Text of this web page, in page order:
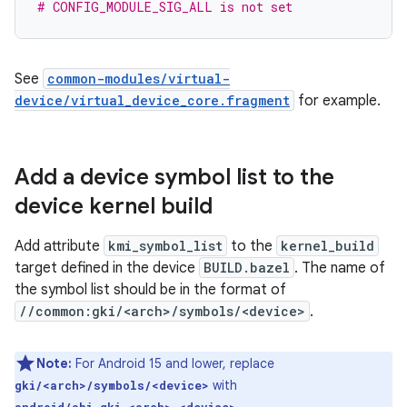
# CONFIG_MODULE_SIG_ALL is not set
See common-modules/virtual-
device/virtual_device_core.fragment for example.
Add a device symbol list to the
device kernel build
Add attribute kmi_symbol_list to the kernel_build
target defined in the device BUILD.bazel . The name of
the symbol list should be in the format of
//common:gki/<arch>/symbols/<device> .
Note: For Android 15 and lower, replace
gki/<arch>/symbols/<device> with